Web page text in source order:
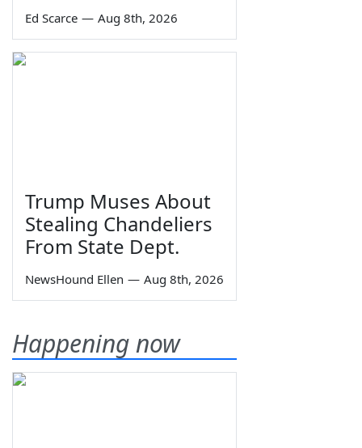
Ed Scarce — Aug 8th, 2026
Trump Muses About
Stealing Chandeliers
From State Dept.
NewsHound Ellen — Aug 8th, 2026
Happening now